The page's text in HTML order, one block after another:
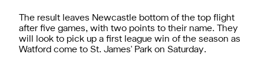
The result leaves Newcastle bottom of the top flight
after five games, with two points to their name. They
will look to pick up a first league win of the season as
Watford come to St. James' Park on Saturday.